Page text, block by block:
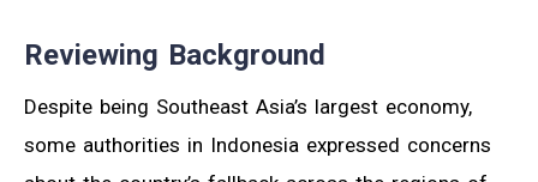
Reviewing Background
Despite being Southeast Asia’s largest economy,
some authorities in Indonesia expressed concerns